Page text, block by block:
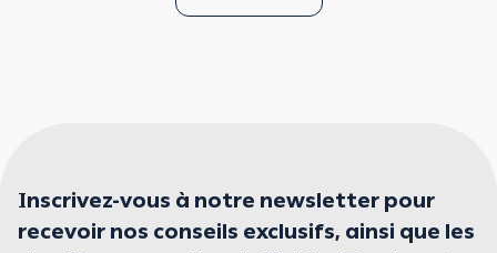
Inscrivez-vous à notre newsletter pour
recevoir nos conseils exclusifs, ainsi que les